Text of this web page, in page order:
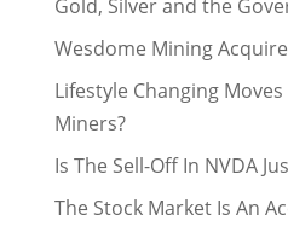
Gold, Silver and the
Wesdome Mining
Lifestyle Changing
Miners?
Is The Sell-Off In NVDA
The Stock Market Is An